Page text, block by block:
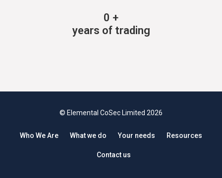
0 +
years of trading
© Elemental CoSec Limited 2026
Who We Are What we do Your needs Resources
Contact us